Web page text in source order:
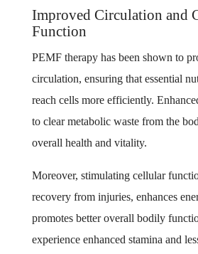
Improved Circulation and
Function
PEMF therapy has been shown to
circulation, ensuring that essential
reach cells more efficiently.
to clear metabolic waste from the
overall health and vitality.
Moreover, stimulating cellular
recovery from injuries, enhances
promotes better overall bodily
experience enhanced stamina and